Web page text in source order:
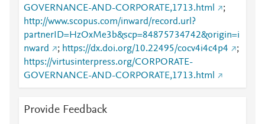
GOVERNANCE-AND-CORPORATE,1713.html
;
http://www.scopus.com/inward/record.url?
partnerID=HzOxMe3b&scp=84875734742&origin=i
nward
; https://dx.doi.org/10.22495/cocv4i4c4p4
;
https://virtusinterpress.org/CORPORATE-
GOVERNANCE-AND-CORPORATE,1713.html
Provide Feedback